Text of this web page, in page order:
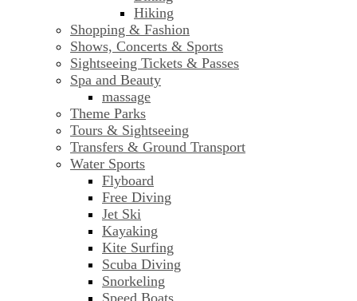
Hiking
Shopping & Fashion
Shows, Concerts & Sports
Sightseeing Tickets & Passes
Spa and Beauty
massage
Theme Parks
Tours & Sightseeing
Transfers & Ground Transport
Water Sports
Flyboard
Free Diving
Jet Ski
Kayaking
Kite Surfing
Scuba Diving
Snorkeling